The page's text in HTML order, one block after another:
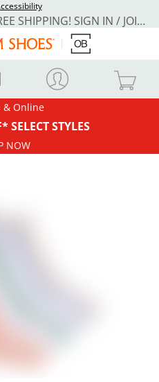
REWARDS MEMBERS GET FREE SHIPPING! SIGN IN / JOIN NOW
& Online
SELECT STYLES
NOW